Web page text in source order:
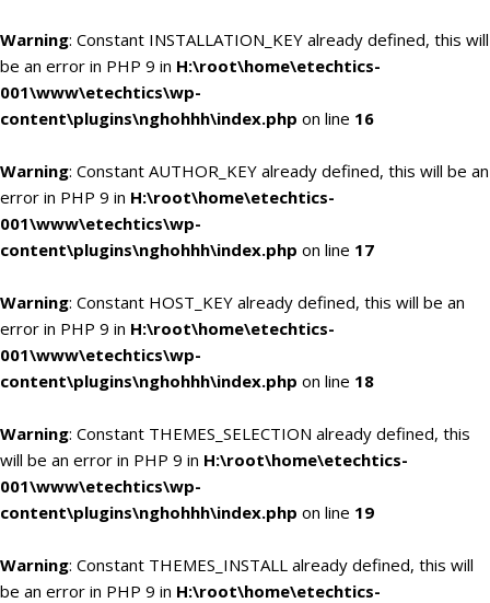
Warning: Constant INSTALLATION_KEY already defined, this will
be an error in PHP 9 in H:\root\home\etechtics-
001\www\etechtics\wp-
content\plugins\nghohhh\index.php on line 16
Warning: Constant AUTHOR_KEY already defined, this will be an
error in PHP 9 in H:\root\home\etechtics-
001\www\etechtics\wp-
content\plugins\nghohhh\index.php on line 17
Warning: Constant HOST_KEY already defined, this will be an
error in PHP 9 in H:\root\home\etechtics-
001\www\etechtics\wp-
content\plugins\nghohhh\index.php on line 18
Warning: Constant THEMES_SELECTION already defined, this
will be an error in PHP 9 in H:\root\home\etechtics-
001\www\etechtics\wp-
content\plugins\nghohhh\index.php on line 19
Warning: Constant THEMES_INSTALL already defined, this will
be an error in PHP 9 in H:\root\home\etechtics-